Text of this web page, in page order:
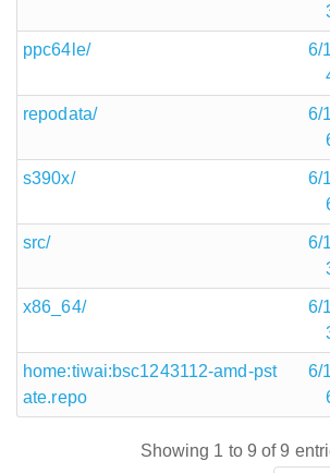
ppc64le/
6/
repodata/
6/
s390x/
6/
src/
6/
x86_64/
6/
home:tiwai:bsc1243112-amd-pst
ate.repo
6/
Showing 1 to 9 of 9